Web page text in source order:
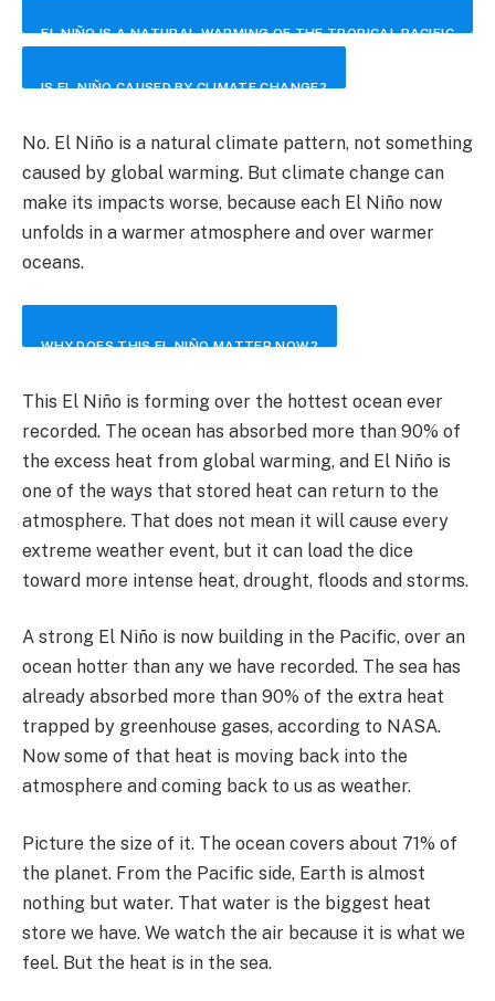
EL NIÑO IS A NATURAL WARMING OF THE TROPICAL PACIFIC
THE ODDS OF DROUGHT, HEAVY RAIN, HEATWAVES AND
STORMS IN DIFFERENT REGIONS.
IS EL NIÑO CAUSED BY CLIMATE CHANGE?
No. El Niño is a natural climate pattern, not something
caused by global warming. But climate change can
make its impacts worse, because each El Niño now
unfolds in a warmer atmosphere and over warmer
oceans.
WHY DOES THIS EL NIÑO MATTER NOW?
This El Niño is forming over the hottest ocean ever
recorded. The ocean has absorbed more than 90% of
the excess heat from global warming, and El Niño is
one of the ways that stored heat can return to the
atmosphere. That does not mean it will cause every
extreme weather event, but it can load the dice
toward more intense heat, drought, floods and storms.
A strong El Niño is now building in the Pacific, over an
ocean hotter than any we have recorded. The sea has
already absorbed more than 90% of the extra heat
trapped by greenhouse gases, according to NASA.
Now some of that heat is moving back into the
atmosphere and coming back to us as weather.
Picture the size of it. The ocean covers about 71% of
the planet. From the Pacific side, Earth is almost
nothing but water. That water is the biggest heat
store we have. We watch the air because it is what we
feel. But the heat is in the sea.